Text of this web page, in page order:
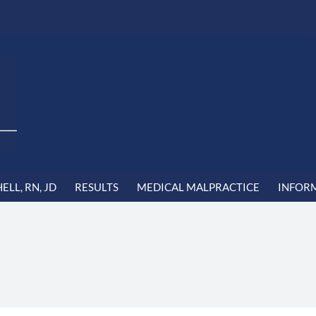
RN, JD RESULTS MEDICAL MALPRACTICE